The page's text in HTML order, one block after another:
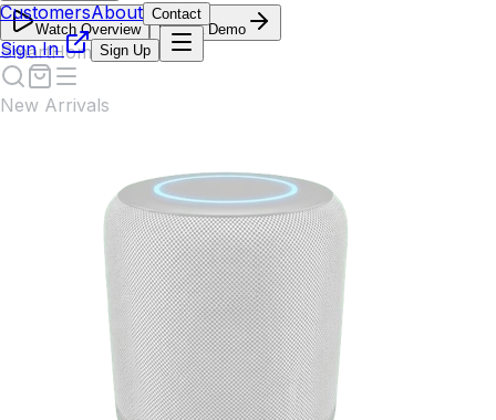
CustomersAbout Contact
Sign In Sign Up
Watch Overview Book a Demo